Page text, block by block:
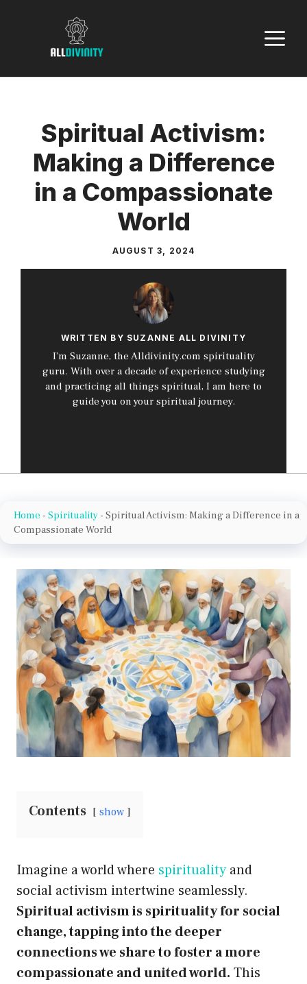
Spiritual Activism:
Making a Difference
in a Compassionate
World
AUGUST 3, 2024
WRITTEN BY SUZANNE ALL DIVINITY
I’m Suzanne, the Alldivinity.com spirituality
guru. With over a decade of experience studying
and practicing all things spiritual, I am here to
guide you on your spiritual journey.
Home - Spirituality - Spiritual Activism: Making a Difference in a
Compassionate World
Contents show
Imagine a world where spirituality and
social activism intertwine seamlessly.
Spiritual activism is spirituality for social
change, tapping into the deeper
connections we share to foster a more
compassionate and united world. This